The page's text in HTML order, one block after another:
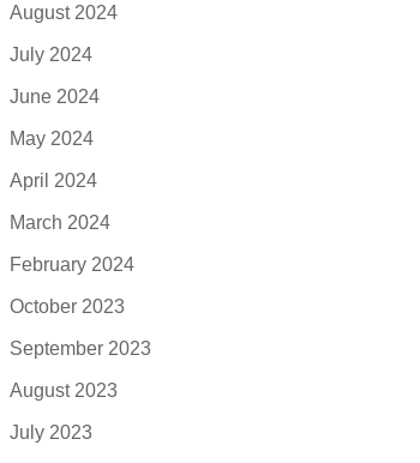
August 2024
July 2024
June 2024
May 2024
April 2024
March 2024
February 2024
October 2023
September 2023
August 2023
July 2023